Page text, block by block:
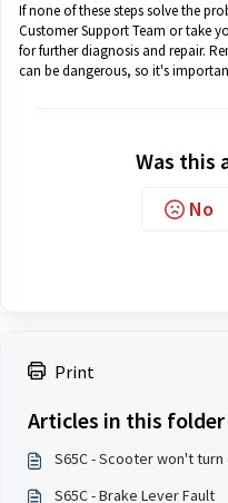
Print
Articles in this folder
S65C - Scooter won't turn
S65C - Brake Lever Fault
If none of these steps solve the
Customer Support Team or take
for further diagnosis and repair.
can be dangerous, so it's
Was this
No